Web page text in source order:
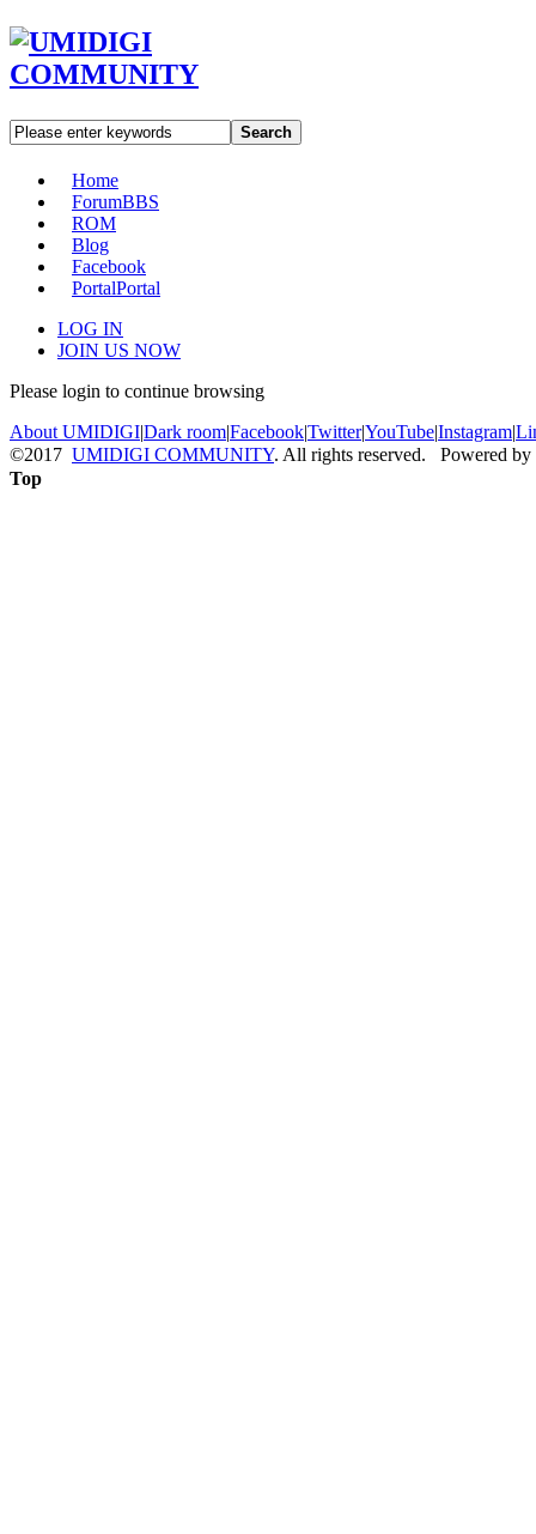
Search
Home
ForumBBS
ROM
Blog
Facebook
PortalPortal
LOG IN
JOIN US NOW
Please login to continue browsing
About UMIDIGI|Dark room|Facebook|Twitter|YouTube|Instagram|
©2017 UMIDIGI COMMUNITY. All rights reserved. Powered by
Top